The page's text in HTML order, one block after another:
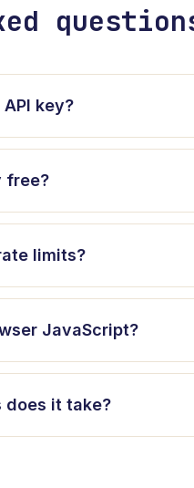
key?
free?
limits?
JavaScript?
does it take?